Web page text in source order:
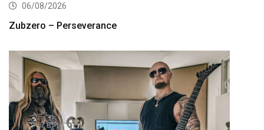
06/08/2026
Zubzero – Perseverance